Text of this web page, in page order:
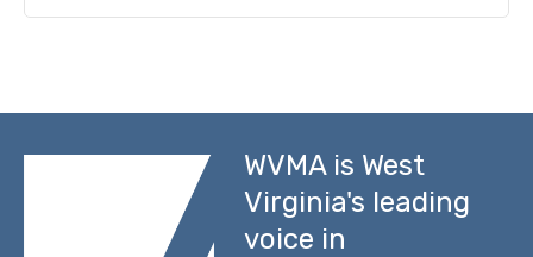
WVMA is West
Virginia's leading
voice in